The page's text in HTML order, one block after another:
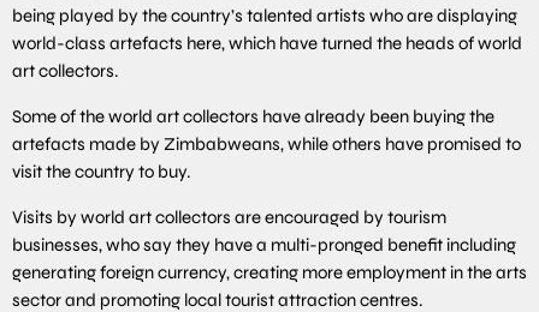
being played by the country’s talented artists who are displaying
world-class artefacts here, which have turned the heads of world
art collectors.
Some of the world art collectors have already been buying the
artefacts made by Zimbabweans, while others have promised to
visit the country to buy.
Visits by world art collectors are encouraged by tourism
businesses, who say they have a multi-pronged benefit including
generating foreign currency, creating more employment in the arts
sector and promoting local tourist attraction centres.